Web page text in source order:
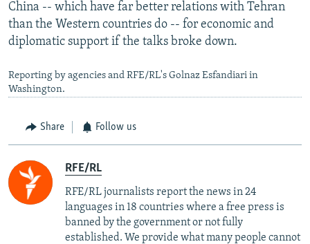
China -- which have far better relations with Tehran
than the Western countries do -- for economic and
diplomatic support if the talks broke down.
Reporting by agencies and RFE/RL's Golnaz Esfandiari in
Washington.
Share Follow us
RFE/RL
RFE/RL journalists report the news in 24
languages in 18 countries where a free press is
banned by the government or not fully
established. We provide what many people cannot